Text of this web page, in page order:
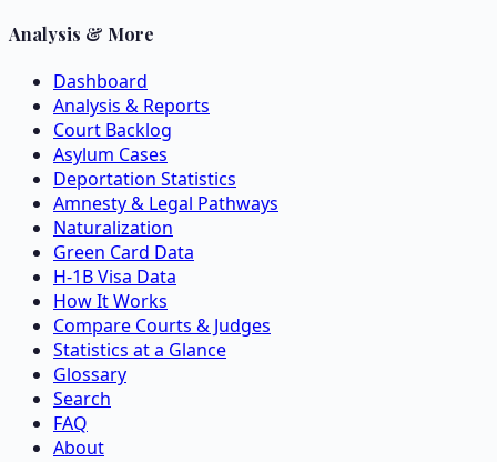
Analysis & More
Dashboard
Analysis & Reports
Court Backlog
Asylum Cases
Deportation Statistics
Amnesty & Legal Pathways
Naturalization
Green Card Data
H-1B Visa Data
How It Works
Compare Courts & Judges
Statistics at a Glance
Glossary
Search
FAQ
About